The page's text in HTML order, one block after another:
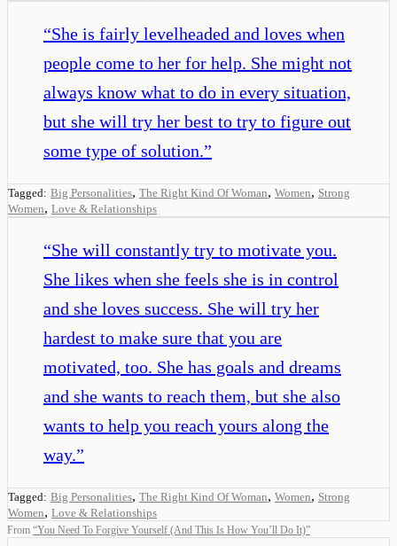
“She is fairly levelheaded and loves when
people come to her for help. She might not
always know what to do in every situation,
but she will try her best to try to figure out
some type of solution.”
Tagged: Big Personalities, The Right Kind Of Woman, Women, Strong
Women, Love & Relationships
“She will constantly try to motivate you.
She likes when she feels she is in control
and she loves success. She will try her
hardest to make sure that you are
motivated, too. She has goals and dreams
and she wants to reach them, but she also
wants to help you reach yours along the
way.”
Tagged: Big Personalities, The Right Kind Of Woman, Women, Strong
Women, Love & Relationships
From “You Need To Forgive Yourself (And This Is How You’ll Do It)”